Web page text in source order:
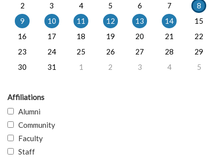
2
3 4 5 6 7
8
9
10 11 12 13 14
15
16
17 18 19 20 21
22
23
24 25 26 27 28
29
30
31 1 2 3 4 5
Affiliations
Alumni
Community
Faculty
Staff